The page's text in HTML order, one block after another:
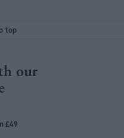
top
our
£49